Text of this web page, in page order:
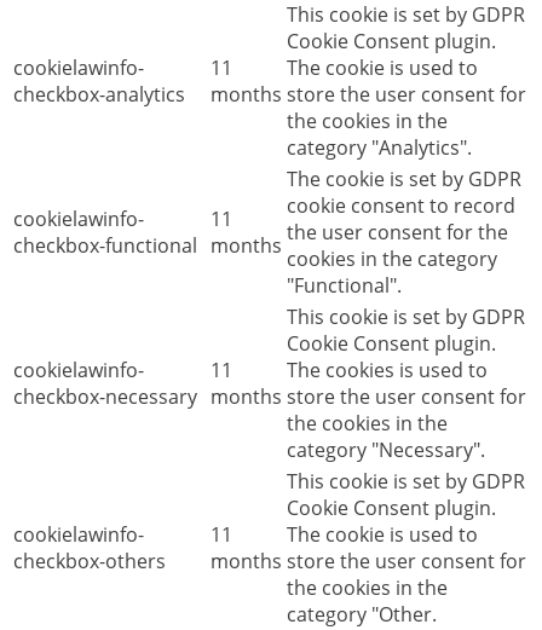
cookielawinfo-
checkbox-analytics
11
months
This cookie is set by GDPR
Cookie Consent plugin.
The cookie is used to
store the user consent for
the cookies in the
category "Analytics".
cookielawinfo-
checkbox-functional
11
months
The cookie is set by GDPR
cookie consent to record
the user consent for the
cookies in the category
"Functional".
cookielawinfo-
checkbox-necessary
11
months
This cookie is set by GDPR
Cookie Consent plugin.
The cookies is used to
store the user consent for
the cookies in the
category "Necessary".
cookielawinfo-
checkbox-others
11
months
This cookie is set by GDPR
Cookie Consent plugin.
The cookie is used to
store the user consent for
the cookies in the
category "Other.